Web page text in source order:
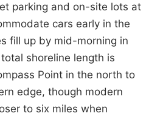
parking and on-site lots at
cars early in the
fill up by mid-morning in
shoreline length is
Point in the north to
edge, though modern
to six miles when